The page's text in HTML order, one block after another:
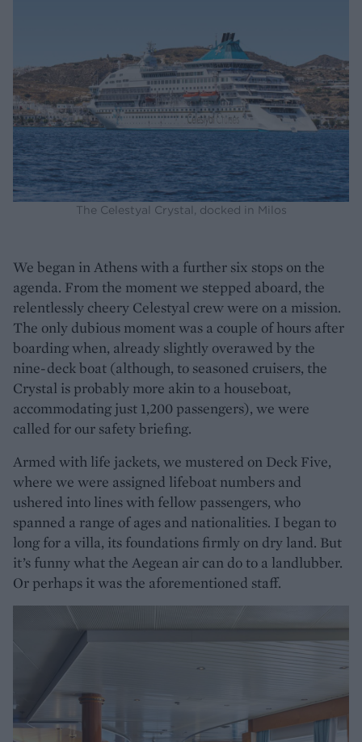
The Celestyal Crystal, docked in Milos
We began in Athens with a further six stops on the
agenda. From the moment we stepped aboard, the
relentlessly cheery Celestyal crew were on a mission.
The only dubious moment was a couple of hours after
boarding when, already slightly overawed by the
nine-deck boat (although, to seasoned cruisers, the
Crystal is probably more akin to a houseboat,
accommodating just 1,200 passengers), we were
called for our safety briefing.
Armed with life jackets, we mustered on Deck Five,
where we were assigned lifeboat numbers and
ushered into lines with fellow passengers, who
spanned a range of ages and nationalities. I began to
long for a villa, its foundations firmly on dry land. But
it’s funny what the Aegean air can do to a landlubber.
Or perhaps it was the aforementioned staff.